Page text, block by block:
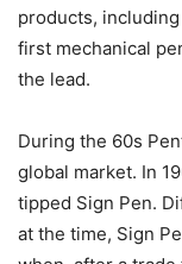
products,
first mechanical
the lead.
During the 60s
global market. In
tipped Sign Pen.
at the time, Sign